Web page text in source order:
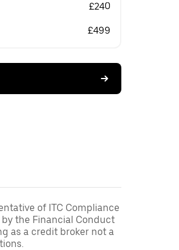
£240
£499
of ITC Compliance
the Financial Conduct
as a credit broker not a